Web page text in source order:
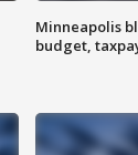
Minneapolis
budget,